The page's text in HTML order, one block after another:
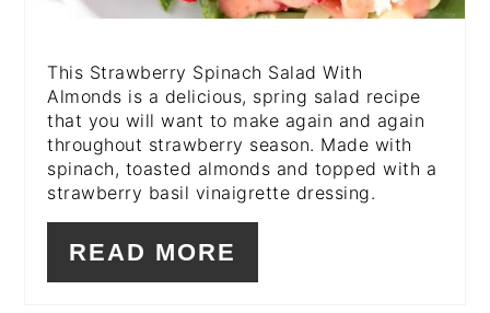
This Strawberry Spinach Salad With
Almonds is a delicious, spring salad recipe
that you will want to make again and again
throughout strawberry season. Made with
spinach, toasted almonds and topped with a
strawberry basil vinaigrette dressing.
READ MORE